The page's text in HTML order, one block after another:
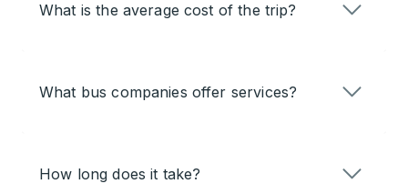
What is the average cost of the trip?
What bus companies offer services?
How long does it take?